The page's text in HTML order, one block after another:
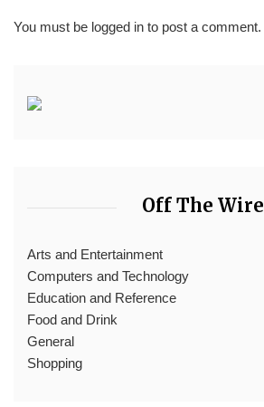
You must be logged in to post a comment.
Off The Wire
Arts and Entertainment
Computers and Technology
Education and Reference
Food and Drink
General
Shopping